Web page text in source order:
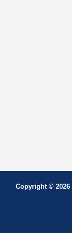
Copyright © 2026